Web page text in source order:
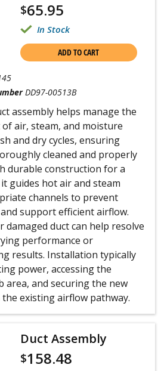
$65.95
In Stock
ADD TO CART
DD97-00513B
assembly helps manage the
air, steam, and moisture
and dry cycles, ensuring
cleaned and properly
durable construction for a
guides hot air and steam
channels to prevent
support efficient airflow.
damaged duct can help resolve
performance or
results. Installation typically
power, accessing the
and securing the new
existing airflow pathway.
Duct Assembly
$158.48